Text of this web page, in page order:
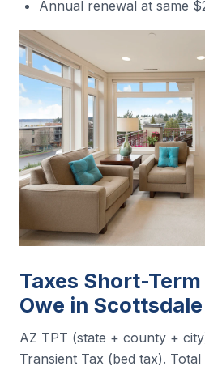
Annual renewal at same
Taxes Short-
Owe in Scottsdale
AZ TPT (state + county +
Transient Tax (bed tax). Total